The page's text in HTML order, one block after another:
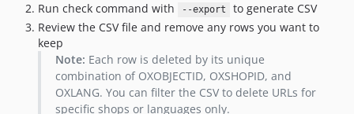
Run check command with
--export
to generate CSV
Review the CSV file and remove any rows you want to
keep
Note: Each row is deleted by its unique
combination of OXOBJECTID, OXSHOPID, and
OXLANG. You can filter the CSV to delete URLs for
specific shops or languages only.